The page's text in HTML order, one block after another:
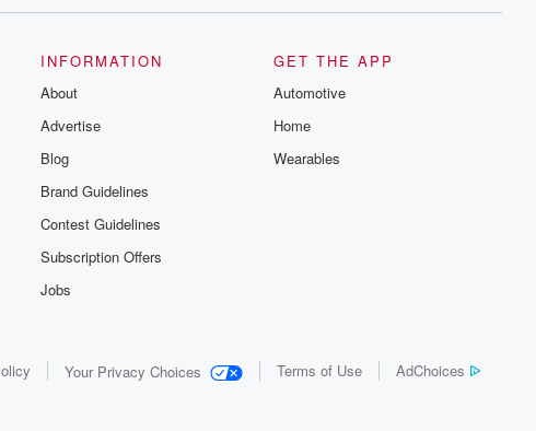
INFORMATION
About
Advertise
Blog
Brand Guidelines
Contest Guidelines
Subscription Offers
Jobs
GET THE APP
Automotive
Home
Wearables
Your Privacy Choices Terms of Use AdChoices